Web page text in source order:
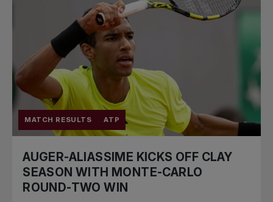
MATCH RESULTS ATP
AUGER-ALIASSIME KICKS OFF CLAY
SEASON WITH MONTE-CARLO
ROUND-TWO WIN